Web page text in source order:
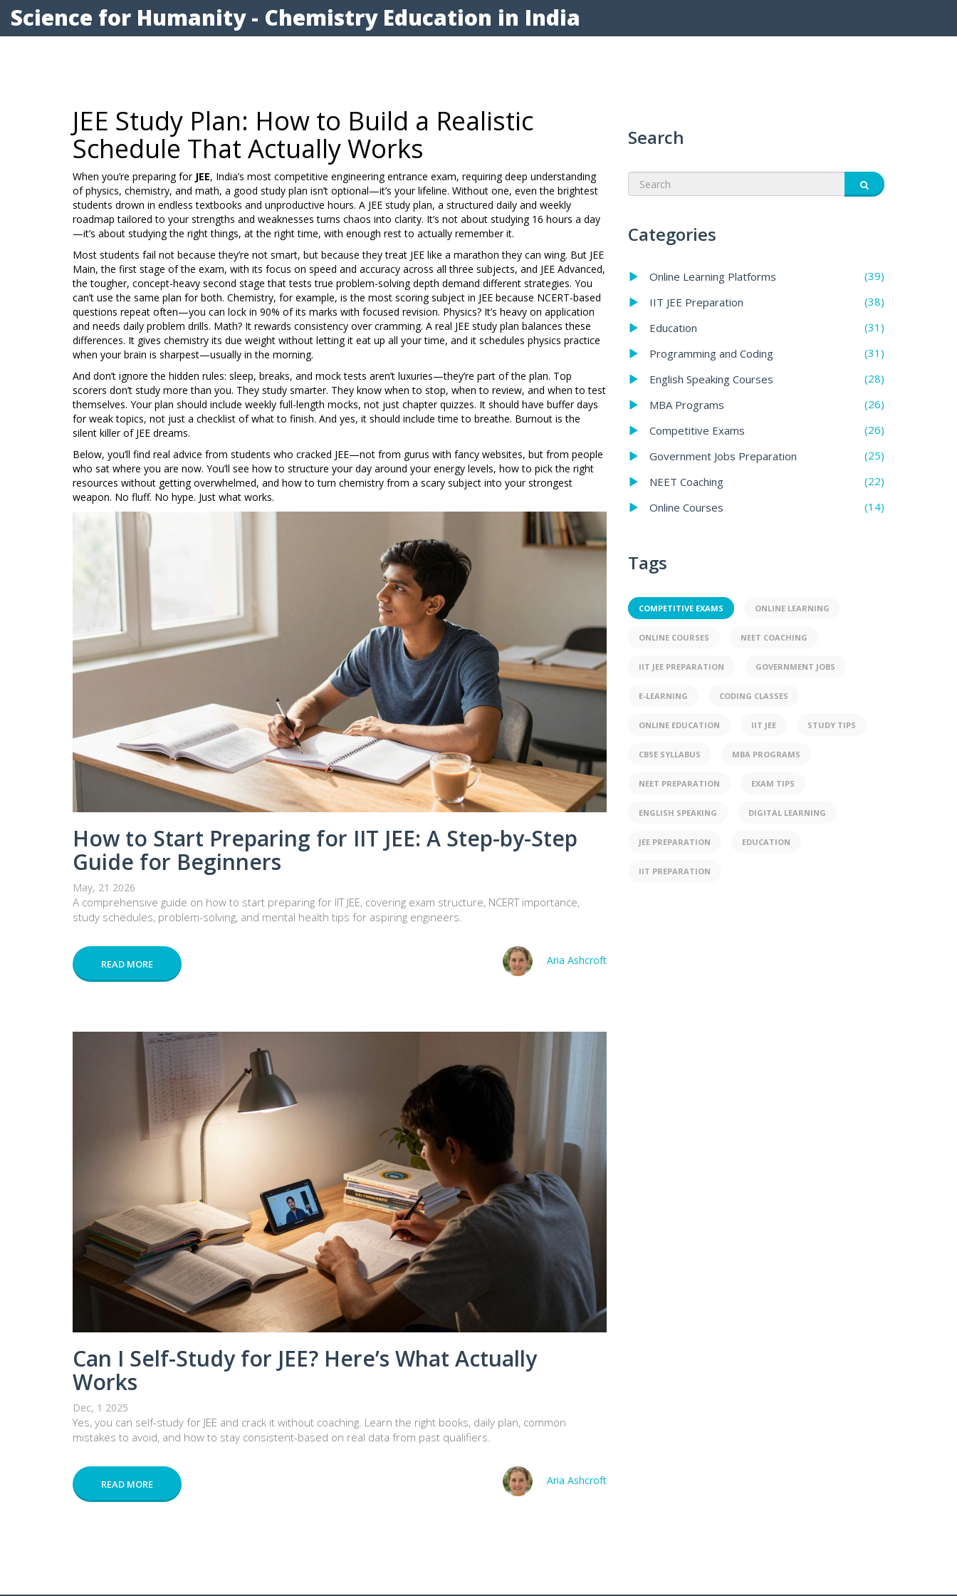
Science for Humanity - Chemistry Education in India
JEE Study Plan: How to Build a Realistic
Schedule That Actually Works
When you’re preparing for JEE, India’s most competitive engineering entrance exam, requiring deep understanding
of physics, chemistry, and math, a good study plan isn’t optional—it’s your lifeline. Without one, even the brightest
students drown in endless textbooks and unproductive hours. A JEE study plan, a structured daily and weekly
roadmap tailored to your strengths and weaknesses turns chaos into clarity. It’s not about studying 16 hours a day
—it’s about studying the right things, at the right time, with enough rest to actually remember it.
Most students fail not because they’re not smart, but because they treat JEE like a marathon they can wing. But JEE
Main,the first stage of the exam, with its focus on speed and accuracy across all three subjects, and JEE Advanced,
the tougher, concept-heavy second stage that tests true problem-solving depth demand different strategies. You
can’t use the same plan for both. Chemistry, for example, is the most scoring subject in JEE because NCERT-based
questions repeat often—you can lock in 90% of its marks with focused revision. Physics? It’s heavy on application
and needs daily problem drills. Math? It rewards consistency over cramming. A real JEE study plan balances these
differences. It gives chemistry its due weight without letting it eat up all your time, and it schedules physics practice
when your brain is sharpest—usually in the morning.
And don’t ignore the hidden rules: sleep, breaks, and mock tests aren’t luxuries—they’re part of the plan. Top
scorers don’t study more than you. They study smarter. They know when to stop, when to review, and when to test
themselves. Your plan should include weekly full-length mocks, not just chapter quizzes. It should have buffer days
for weak topics, not just a checklist of what to finish. And yes, it should include time to breathe. Burnout is the
silent killer of JEE dreams.
Below, you’ll find real advice from students who cracked JEE—not from gurus with fancy websites, but from people
who sat where you are now. You’ll see how to structure your day around your energy levels, how to pick the right
resources without getting overwhelmed, and how to turn chemistry from a scary subject into your strongest
weapon. No fluff. No hype. Just what works.
How to Start Preparing for IIT JEE: A Step-by-Step
Guide for Beginners
May, 21 2026
A comprehensive guide on how to start preparing for IIT JEE, covering exam structure, NCERT importance,
study schedules, problem-solving, and mental health tips for aspiring engineers.
READ MORE Aria Ashcroft
Can I Self-Study for JEE? Here’s What Actually
Works
Dec, 1 2025
Yes, you can self-study for JEE and crack it without coaching. Learn the right books, daily plan, common
mistakes to avoid, and how to stay consistent-based on real data from past qualifiers.
READ MORE Aria Ashcroft
Search
Categories
Online Learning Platforms
(39)
IIT JEE Preparation
(38)
Education
(31)
Programming and Coding
(31)
English Speaking Courses
(28)
MBA Programs
(26)
Competitive Exams
(26)
Government Jobs Preparation
(25)
NEET Coaching
(22)
Online Courses
(14)
Tags
COMPETITIVE EXAMS ONLINE LEARNING
ONLINE COURSES NEET COACHING
IIT JEE PREPARATION GOVERNMENT JOBS
E-LEARNING CODING CLASSES
ONLINE EDUCATION IIT JEE STUDY TIPS
CBSE SYLLABUS MBA PROGRAMS
NEET PREPARATION EXAM TIPS
ENGLISH SPEAKING DIGITAL LEARNING
JEE PREPARATION EDUCATION
IIT PREPARATION